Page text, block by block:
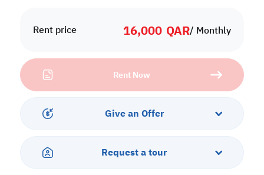
Rent price 16,000 QAR/ Monthly
Rent Now
Give an Offer
Request a tour
• 300 sqm Mezzanine
• Toilet
Services and Amenities:
Call us to schedule a viewing today!